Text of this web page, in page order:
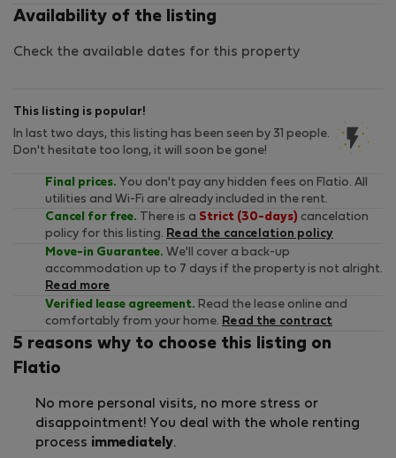
Availability of the listing
Check the available dates for this property
This listing is popular!
In last two days, this listing has been seen by 31 people.
Don't hesitate too long, it will soon be gone!
Final prices. You don't pay any hidden fees on Flatio. All
utilities and Wi-Fi are already included in the rent.
Cancel for free. There is a Strict (30-days) cancelation
policy for this listing. Read the cancelation policy
Move-in Guarantee. We'll cover a back-up
accommodation up to 7 days if the property is not alright.
Read more
Verified lease agreement. Read the lease online and
comfortably from your home. Read the contract
5 reasons why to choose this listing on
Flatio
No more personal visits, no more stress or
disappointment! You deal with the whole renting
process immediately.